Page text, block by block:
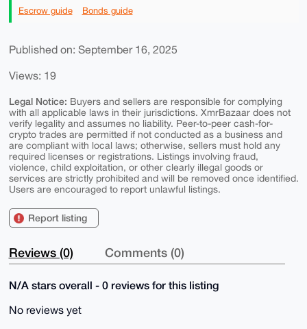
Escrow guide Bonds guide
Published on: September 16, 2025
Views: 19
Legal Notice: Buyers and sellers are responsible for complying
with all applicable laws in their jurisdictions. XmrBazaar does not
verify legality and assumes no liability. Peer-to-peer cash-for-
crypto trades are permitted if not conducted as a business and
are compliant with local laws; otherwise, sellers must hold any
required licenses or registrations. Listings involving fraud,
violence, child exploitation, or other clearly illegal goods or
services are strictly prohibited and will be removed once identified.
Users are encouraged to report unlawful listings.
Report listing
Reviews (0) Comments (0)
N/A stars overall - 0 reviews for this listing
No reviews yet